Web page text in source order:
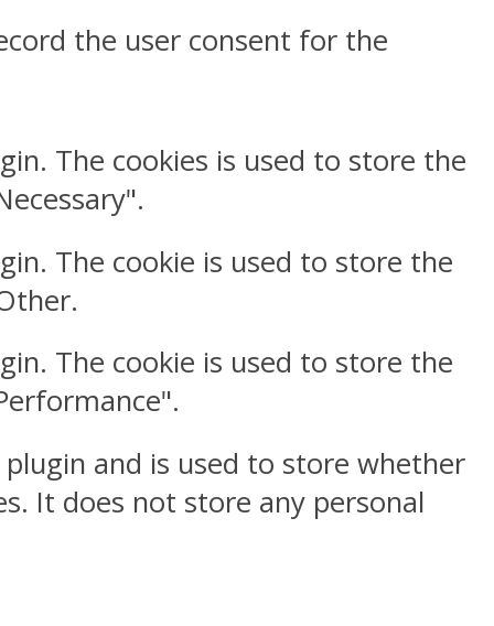
the user consent for the
The cookies is used to store the
The cookie is used to store the
The cookie is used to store the
plugin and is used to store whether
It does not store any personal